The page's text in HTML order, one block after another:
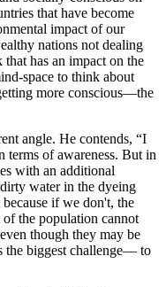
that have become
impact of our
nations not dealing
has an impact on the
space to think about
more conscious—the
angle. He contends, “I
terms of awareness. But in
with an additional
water in the dyeing
if we don't, the
the population cannot
though they may be
the biggest challenge— to